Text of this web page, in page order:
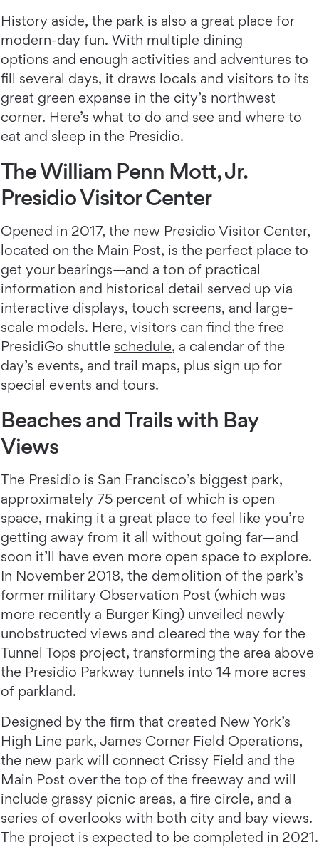
History aside, the park is also a great place for
modern-day fun. With multiple dining
options and enough activities and adventures to
fill several days, it draws locals and visitors to its
great green expanse in the city’s northwest
corner. Here’s what to do and see and where to
eat and sleep in the Presidio.
The William Penn Mott, Jr.
Presidio Visitor Center
Opened in 2017, the new Presidio Visitor Center,
located on the Main Post, is the perfect place to
get your bearings—and a ton of practical
information and historical detail served up via
interactive displays, touch screens, and large-
scale models. Here, visitors can find the free
PresidiGo shuttle schedule, a calendar of the
day’s events, and trail maps, plus sign up for
special events and tours.
Beaches and Trails with Bay
Views
The Presidio is San Francisco’s biggest park,
approximately 75 percent of which is open
space, making it a great place to feel like you’re
getting away from it all without going far—and
soon it’ll have even more open space to explore.
In November 2018, the demolition of the park’s
former military Observation Post (which was
more recently a Burger King) unveiled newly
unobstructed views and cleared the way for the
Tunnel Tops project, transforming the area above
the Presidio Parkway tunnels into 14 more acres
of parkland.
Designed by the firm that created New York’s
High Line park, James Corner Field Operations,
the new park will connect Crissy Field and the
Main Post over the top of the freeway and will
include grassy picnic areas, a fire circle, and a
series of overlooks with both city and bay views.
The project is expected to be completed in 2021.